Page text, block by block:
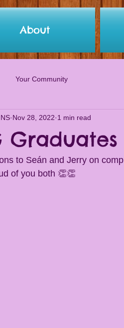
About
Your Community
Nov 28, 2022 1 min read
to Seán and Jerry on
of you both 👏👏